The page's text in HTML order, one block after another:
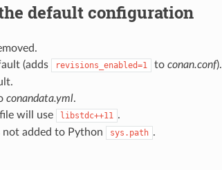
default configuration
(adds
revisions_enabled=1 to conan.conf).
conandata.yml.
will use
libstdc++11 .
not added to Python sys.path .